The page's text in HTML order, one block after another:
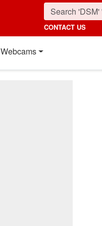
CONTACT US
Webcams